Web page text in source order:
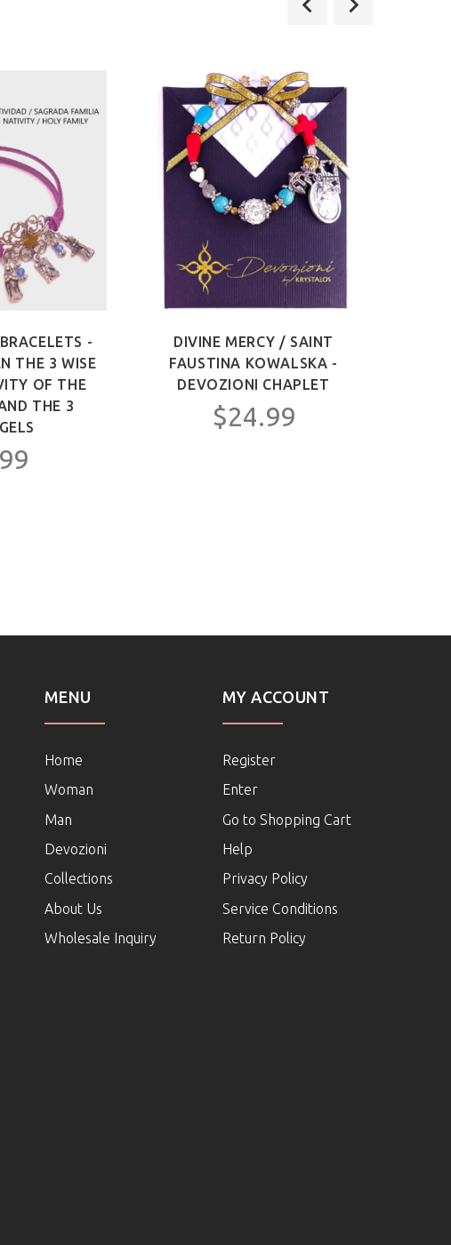
-
THE 3 WISE
OF THE
THE 3
DIVINE MERCY / SAINT
FAUSTINA KOWALSKA -
DEVOZIONI CHAPLET
$24.99
MENU
Home
Woman
Man
Devozioni
Collections
About Us
Wholesale Inquiry
MY ACCOUNT
Register
Enter
Go to Shopping Cart
Help
Privacy Policy
Service Conditions
Return Policy